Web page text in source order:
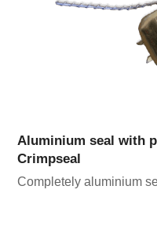
Aluminium seal with
Crimpseal
Completely aluminium